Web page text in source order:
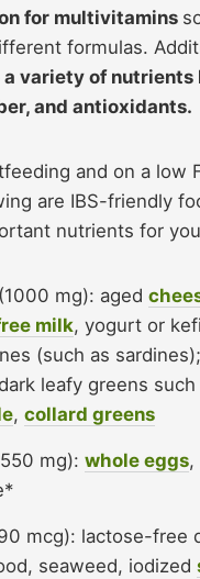
for multivitamins
formulas.
variety of nutrients
and antioxidants.
and on a low
are IBS-friendly
nutrients for
(1000 mg): aged
milk, yogurt or
(such as
leafy greens such
, collard greens
mg): whole eggs,
mcg): lactose-free
seaweed, iodized